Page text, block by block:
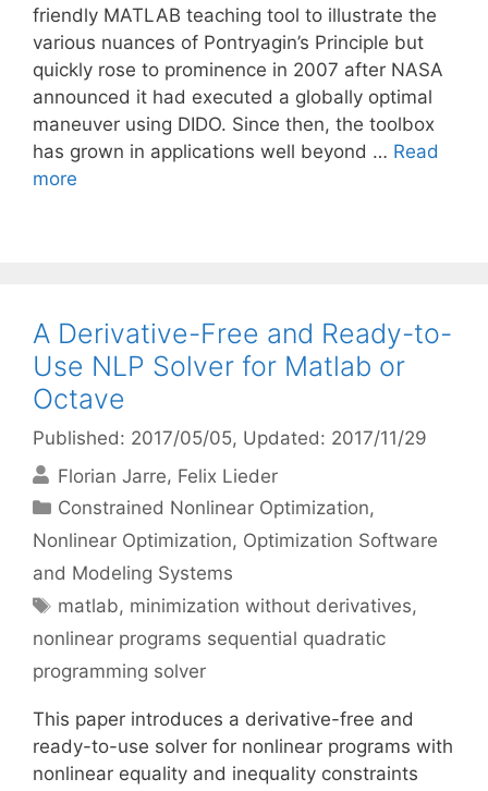
friendly MATLAB teaching tool to illustrate the
various nuances of Pontryagin’s Principle but
quickly rose to prominence in 2007 after NASA
announced it had executed a globally optimal
maneuver using DIDO. Since then, the toolbox
has grown in applications well beyond … Read
more
A Derivative-Free and Ready-to-
Use NLP Solver for Matlab or
Octave
Published: 2017/05/05, Updated: 2017/11/29
Florian Jarre Felix Lieder
Categories
Constrained Nonlinear Optimization,
Nonlinear Optimization, Optimization Software
and Modeling Systems
Tags
matlab, minimization without derivatives,
nonlinear programs sequential quadratic
programming solver
This paper introduces a derivative-free and
ready-to-use solver for nonlinear programs with
nonlinear equality and inequality constraints